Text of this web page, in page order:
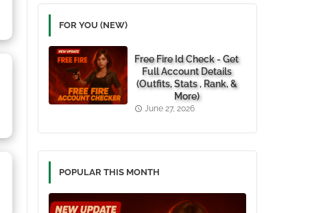
FOR YOU (NEW)
Free Fire Id Check - Get
Full Account Details
(Outfits, Stats , Rank, &
More)
June 27, 2026
POPULAR THIS MONTH